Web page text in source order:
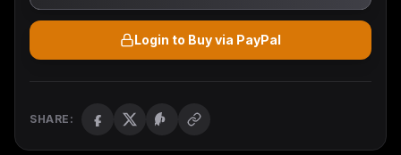
Login to Buy via PayPal
SHARE: